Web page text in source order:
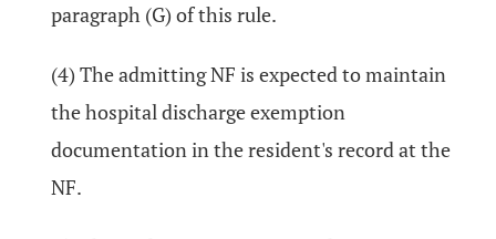
paragraph (G) of this rule.
(4) The admitting NF is expected to maintain
the hospital discharge exemption
documentation in the resident's record at the
NF.